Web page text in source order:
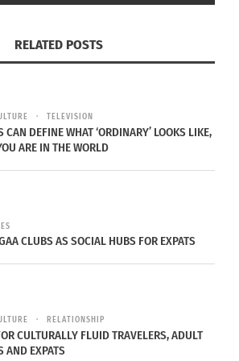
into homelessness and
shelters during their
(Image via Pixabay)
you will create connections
as well as gain fulfilment
RELATED POSTS
TELEVISION
CAN DEFINE WHAT ‘ORDINARY’ LOOKS LIKE,
ARE IN THE WORLD
CLUBS AS SOCIAL HUBS FOR EXPATS
RELATIONSHIP
CULTURALLY FLUID TRAVELERS, ADULT
AND EXPATS